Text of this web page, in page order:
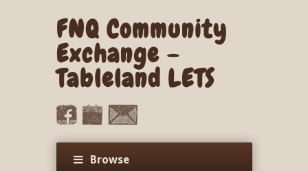
FNQ Community
Exchange –
Tableland LETS
Browse